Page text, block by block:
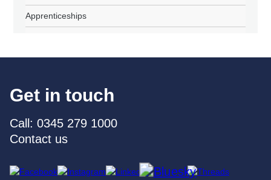
Apprenticeships
Get in touch
Call: 0345 279 1000
Contact us